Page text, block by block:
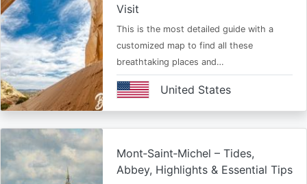
Visit
This is the most detailed guide with a
customized map to find all these
breathtaking places and…
United States
Mont‑Saint‑Michel – Tides,
Abbey, Highlights & Essential Tips